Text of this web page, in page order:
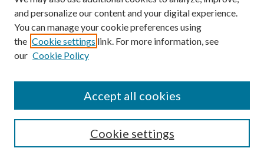
Mercer Law Review Website
and personalize our content and your digital experience.
You can manage your cookie preferences using
the Cookie settings link. For more information, see
our Cookie Policy
Cookie settings
Accept all cookies